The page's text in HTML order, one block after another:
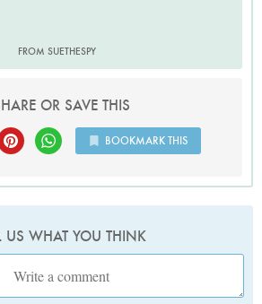
FROM SUETHESPY
OR SAVE THIS
BOOKMARK THIS
US WHAT YOU THINK